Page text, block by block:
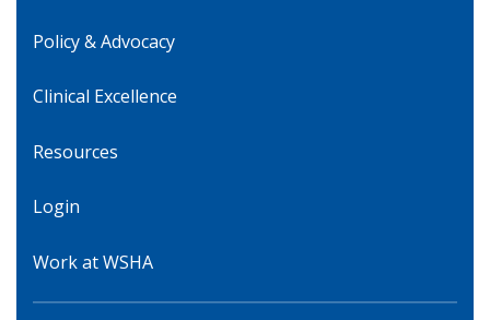
Policy & Advocacy
Clinical Excellence
Resources
Login
Work at WSHA